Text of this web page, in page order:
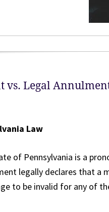
vs. Legal
Law
of Pennsylvania is a
legally declares that a
to be invalid for any of